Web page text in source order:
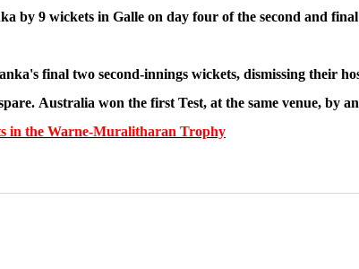
by 9 wickets in Galle on day four of the second and
final two second-innings wickets, dismissing their
Australia won the first Test, at the same venue, by
in the Warne-Muralitharan Trophy